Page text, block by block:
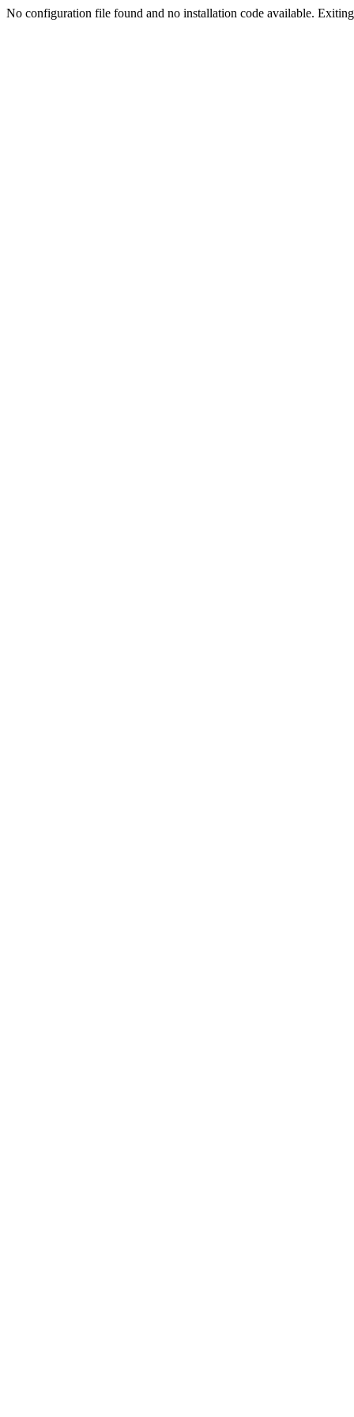
No configuration file found and no installation code available.